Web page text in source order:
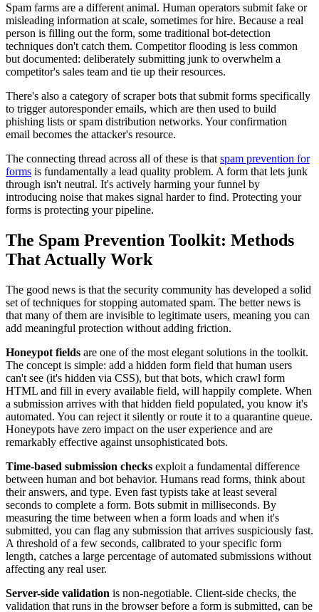
Spam farms are a different animal. Human operators submit fake or
misleading information at scale, sometimes for hire. Because a real
person is filling out the form, some traditional bot-detection
techniques don't catch them. Competitor flooding is less common
but documented: deliberately submitting junk to overwhelm a
competitor's sales team and tie up their resources.
There's also a category of scraper bots that submit forms specifically
to trigger autoresponder emails, which are then used to build
phishing lists or spam distribution networks. Your confirmation
email becomes the attacker's resource.
The connecting thread across all of these is that spam prevention for
forms is fundamentally a lead quality problem. A form that lets junk
through isn't neutral. It's actively harming your funnel by
introducing noise that makes signal harder to find. Protecting your
forms is protecting your pipeline.
The Spam Prevention Toolkit: Methods
That Actually Work
The good news is that the security community has developed a solid
set of techniques for stopping automated spam. The better news is
that many of them are invisible to legitimate users, meaning you can
add meaningful protection without adding friction.
Honeypot fields are one of the most elegant solutions in the toolkit.
The concept is simple: add a hidden form field that human users
can't see (it's hidden via CSS), but that bots, which crawl form
HTML and fill in every available field, will happily complete. When
a submission arrives with that hidden field populated, you know it's
automated. You can reject it silently or route it to a quarantine queue.
Honeypots have zero impact on the user experience and are
remarkably effective against unsophisticated bots.
Time-based submission checks exploit a fundamental difference
between human and bot behavior. Humans read forms, think about
their answers, and type. Even fast typists take at least several
seconds to complete a form. Bots submit in milliseconds. By
measuring the time between when a form loads and when it's
submitted, you can flag any submission that arrives suspiciously fast.
A threshold of a few seconds, calibrated to your specific form
length, catches a large percentage of automated submissions without
affecting any real user.
Server-side validation is non-negotiable. Client-side checks, the
validation that runs in the browser before a form is submitted, can be